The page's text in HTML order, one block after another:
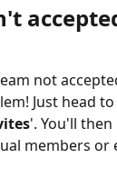
not
Just head to
'. You'll
members or